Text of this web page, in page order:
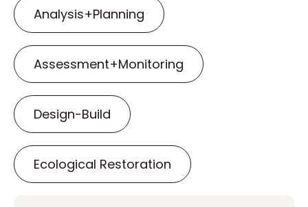
Analysis+Planning
Assessment+Monitoring
Design-Build
Ecological Restoration